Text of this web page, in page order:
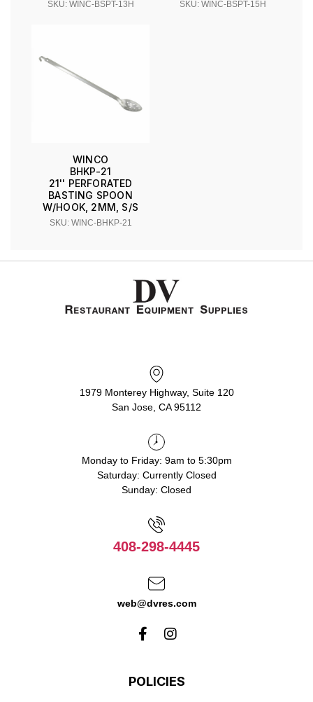
SKU: WINC-BSPT-13H SKU: WINC-BSPT-15H
WINCO
BHKP-21
21'' PERFORATED
BASTING SPOON
W/HOOK, 2MM, S/S
SKU: WINC-BHKP-21
1979 Monterey Highway, Suite 120
San Jose, CA 95112
Monday to Friday: 9am to 5:30pm
Saturday: Currently Closed
Sunday: Closed
408-298-4445
web@dvres.com
POLICIES